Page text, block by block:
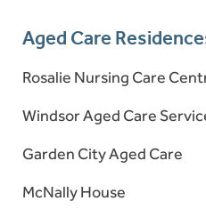
Aged Care
Rosalie Nursing Care
Windsor Aged Care
Garden City Aged Care
McNally House